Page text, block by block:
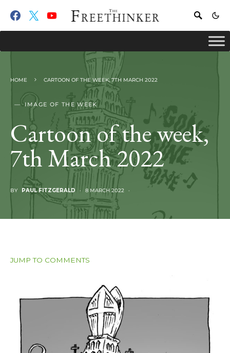
HOME CARTOON OF THE WEEK, 7TH MARCH 2022
IMAGE OF THE WEEK
Cartoon of the week,
7th March 2022
BY PAUL FITZGERALD 8 MARCH 2022
JUMP TO COMMENTS